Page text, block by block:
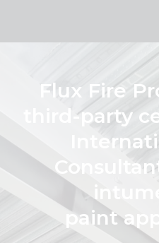
Flux Fire
third-party
paint